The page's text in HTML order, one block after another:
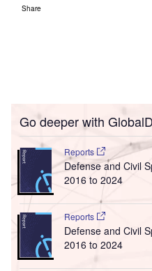
Share
Go deeper with
Reports
Defense and Civil
2016 to 2024
Reports
Defense and Civil
2016 to 2024